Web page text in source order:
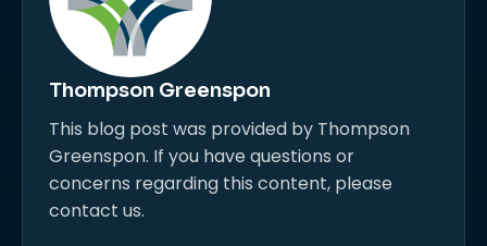
Thompson Greenspon
This blog post was provided by Thompson
Greenspon. If you have questions or
concerns regarding this content, please
contact us.